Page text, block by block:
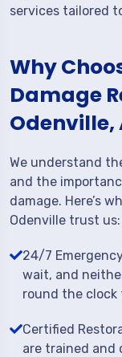
services tailored
Why
Damage
Odenville,
We understand
and the
damage. Here’s
Odenville trust us:
24/7
wait, and
round the clock
Certified
are trained and